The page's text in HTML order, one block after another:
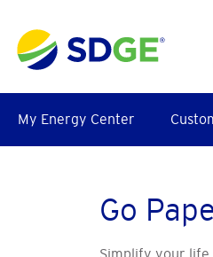
main
content
My Energy Center
Go
Simplify your life